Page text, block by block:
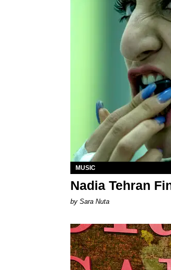
MUSIC
Nadia Tehran
by Sara Nuta